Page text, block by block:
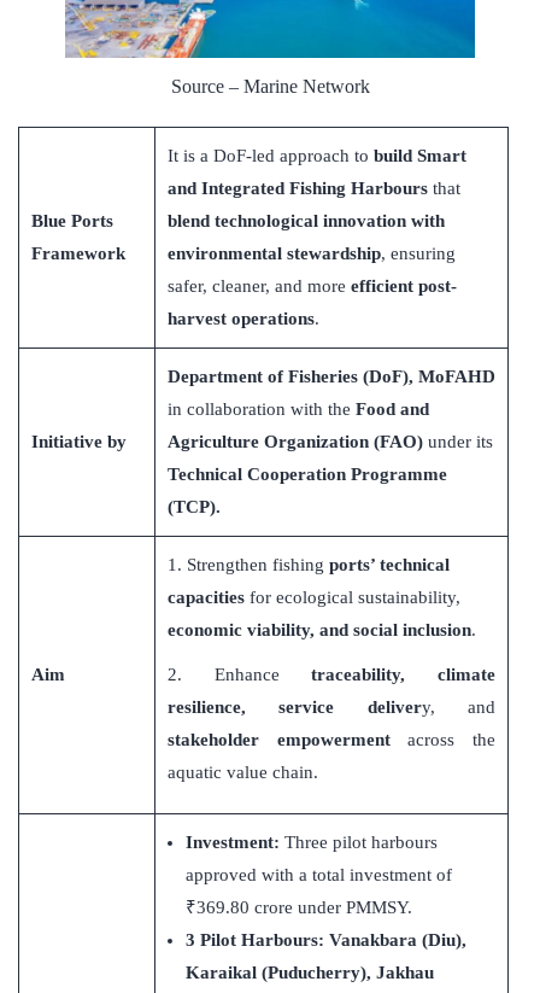
Source – Marine Network
Blue Ports
Framework
It is a DoF-led approach to build Smart
and Integrated Fishing Harbours that
blend technological innovation with
environmental stewardship, ensuring
safer, cleaner, and more efficient post-
harvest operations.
Initiative by
Department of Fisheries (DoF), MoFAHD
in collaboration with the Food and
Agriculture Organization (FAO) under its
Technical Cooperation Programme
(TCP).
Aim
1. Strengthen fishing ports’ technical
capacities for ecological sustainability,
economic viability, and social inclusion.
2. Enhancetraceability, climate
resilience, service delivery, and
stakeholder empowermentacross the
aquatic value chain.
Investment: Three pilot harbours
approved with a total investment of
₹369.80 crore under PMMSY.
3 Pilot Harbours: Vanakbara (Diu),
Karaikal (Puducherry), Jakhau